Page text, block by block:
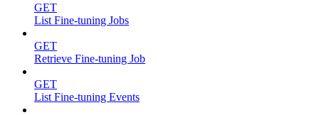
GET
List Fine-tuning Jobs
GET
Retrieve Fine-tuning Job
GET
List Fine-tuning Events